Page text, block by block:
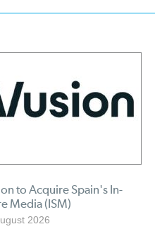
to Acquire Spain's In-
Media (ISM)
2026